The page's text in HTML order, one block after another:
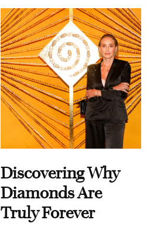
Discovering Why
Diamonds Are
Truly Forever